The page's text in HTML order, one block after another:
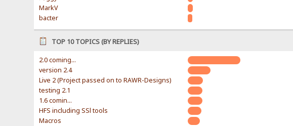
MarkV
bacter
TOP 10 TOPICS (BY REPLIES)
2.0 coming...
version 2.4
Live 2 (Project passed on to RAWR-Designs)
testing 2.1
1.6 comin...
HFS including SSl tools
Macros